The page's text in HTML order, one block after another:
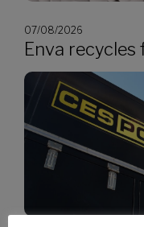
07/08/2026
Enva